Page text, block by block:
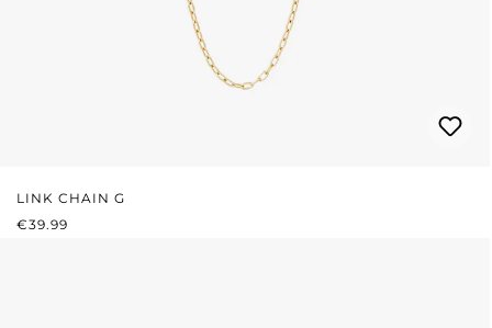
LINK CHAIN G
REGULAR PRICE:
€39.99